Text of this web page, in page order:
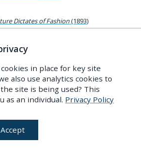
Dictates of Fashion (1893)
(1812)
in place for key site
also use analytics cookies to
site is being used? This
as an individual. Privacy Policy
Accept